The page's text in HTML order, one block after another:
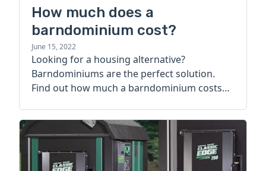
How much does a
barndominium cost?
June 15, 2022
Looking for a housing alternative?
Barndominiums are the perfect solution.
Find out how much a barndominium costs